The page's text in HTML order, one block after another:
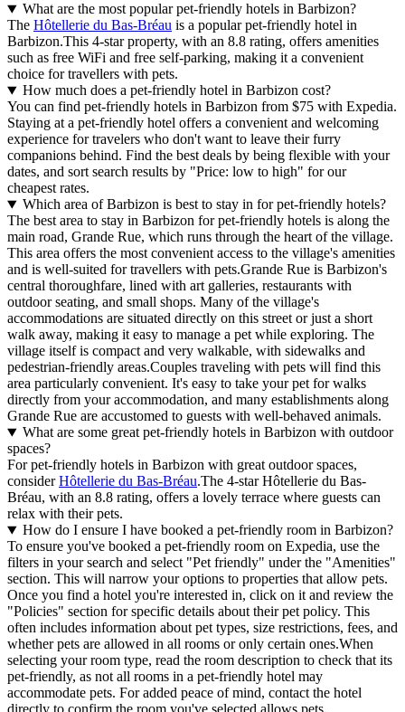
What are the most popular pet-friendly hotels in Barbizon?
The Hôtellerie du Bas-Bréau is a popular pet-friendly hotel in
Barbizon.This 4-star property, with an 8.8 rating, offers amenities
such as free WiFi and free self-parking, making it a convenient
choice for travellers with pets.
How much does a pet-friendly hotel in Barbizon cost?
You can find pet-friendly hotels in Barbizon from $75 with Expedia.
Staying at a pet-friendly hotel offers a convenient and welcoming
experience for travelers who don't want to leave their furry
companions behind. Find the best deals by being flexible with your
dates, and sort search results by "Price: low to high" for our
cheapest rates.
Which area of Barbizon is best to stay in for pet-friendly hotels?
The best area to stay in Barbizon for pet-friendly hotels is along the
main road, Grande Rue, which runs through the heart of the village.
This area offers the most convenient access to the village's amenities
and is well-suited for travellers with pets.Grande Rue is Barbizon's
central thoroughfare, lined with art galleries, restaurants with
outdoor seating, and small shops. Many of the village's
accommodations are situated directly on this street or just a short
walk away, making it easy to manage a pet while exploring. The
village itself is compact and very walkable, with sidewalks and
pedestrian-friendly areas.Couples traveling with pets will find this
area particularly convenient. It's easy to take your pet for walks
directly from your accommodation, and many establishments along
Grande Rue are accustomed to guests with well-behaved animals.
What are some great pet-friendly hotels in Barbizon with outdoor
spaces?
For pet-friendly hotels in Barbizon with great outdoor spaces,
considerHôtellerie du Bas-Bréau.The 4-star Hôtellerie du Bas-
Bréau, with an 8.8 rating, offers a lovely terrace where guests can
relax with their pets.
How do I ensure I have booked a pet-friendly room in Barbizon?
To ensure you've booked a pet-friendly room on Expedia, use the
filters in your search and select "Pet friendly" under the "Amenities"
section. This will narrow your options to properties that allow pets.
Once you find a hotel you're interested in, click on it and review the
"Policies" section for specific details about their pet policy. This
often includes information about pet types, size restrictions, fees, and
whether pets are allowed in all rooms or only certain ones.When
selecting your room type, read the room description to check that its
pet-friendly, as not all rooms in a pet-friendly hotel may
accommodate pets. For added peace of mind, contact the hotel